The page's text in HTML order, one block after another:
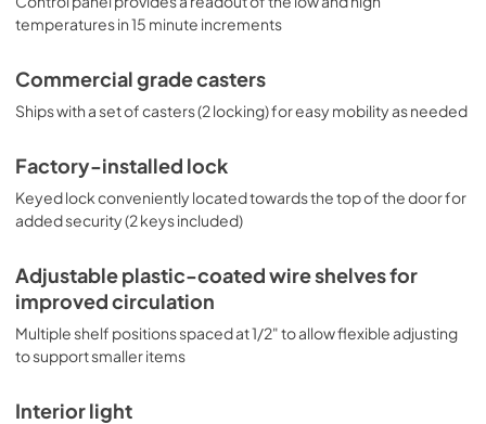
temperatures in 15 minute increments
Commercial grade casters
Ships with a set of casters (2 locking) for easy mobility as needed
Factory-installed lock
Keyed lock conveniently located towards the top of the door for
added security (2 keys included)
Adjustable plastic-coated wire shelves for
improved circulation
Multiple shelf positions spaced at 1/2" to allow flexible adjusting
to support smaller items
Interior light